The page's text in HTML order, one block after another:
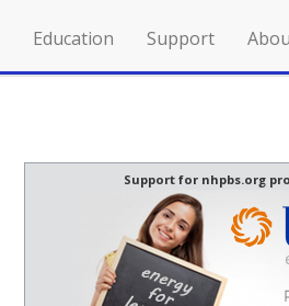
Education Support
Support for nhpbs.org